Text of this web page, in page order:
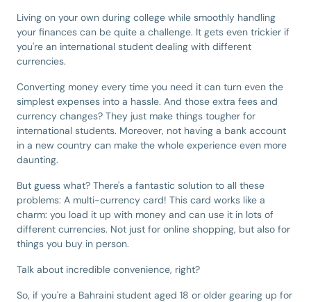
Living on your own during college while smoothly handling
your finances can be quite a challenge. It gets even trickier if
you're an international student dealing with different
currencies.
Converting money every time you need it can turn even the
simplest expenses into a hassle. And those extra fees and
currency changes? They just make things tougher for
international students. Moreover, not having a bank account
in a new country can make the whole experience even more
daunting.
But guess what? There's a fantastic solution to all these
problems: A multi-currency card! This card works like a
charm: you load it up with money and can use it in lots of
different currencies. Not just for online shopping, but also for
things you buy in person.
Talk about incredible convenience, right?
So, if you're a Bahraini student aged 18 or older gearing up for